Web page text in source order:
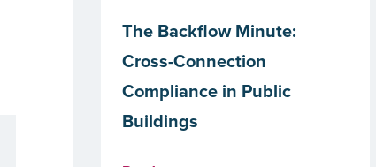
The Backflow Minute:
Cross-Connection
Compliance in Public
Buildings